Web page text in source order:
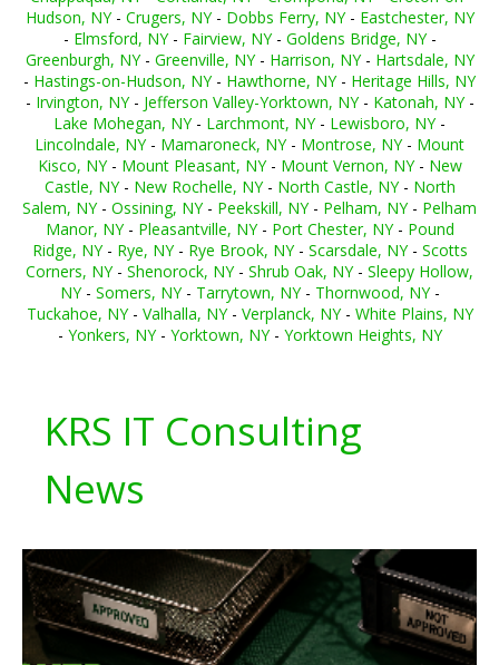
Hudson, NY- Crugers, NY- Dobbs Ferry, NY- Eastchester, NY
- Elmsford, NY- Fairview, NY- Goldens Bridge, NY-
Greenburgh, NY- Greenville, NY- Harrison, NY- Hartsdale, NY
- Hastings-on-Hudson, NY- Hawthorne, NY- Heritage Hills, NY
- Irvington, NY- Jefferson Valley-Yorktown, NY- Katonah, NY-
Lake Mohegan, NY- Larchmont, NY- Lewisboro, NY-
Lincolndale, NY- Mamaroneck, NY- Montrose, NY- Mount
Kisco, NY- Mount Pleasant, NY- Mount Vernon, NY- New
Castle, NY- New Rochelle, NY- North Castle, NY- North
Salem, NY- Ossining, NY- Peekskill, NY- Pelham, NY- Pelham
Manor, NY- Pleasantville, NY- Port Chester, NY- Pound
Ridge, NY- Rye, NY- Rye Brook, NY- Scarsdale, NY- Scotts
Corners, NY- Shenorock, NY- Shrub Oak, NY- Sleepy Hollow,
NY- Somers, NY- Tarrytown, NY- Thornwood, NY-
Tuckahoe, NY- Valhalla, NY- Verplanck, NY- White Plains, NY
- Yonkers, NY- Yorktown, NY- Yorktown Heights, NY
KRS IT Consulting
News